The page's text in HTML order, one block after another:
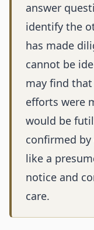
answer
identify the
has made
cannot be
may find
efforts were
would be
confirmed
like a
notice and
care.